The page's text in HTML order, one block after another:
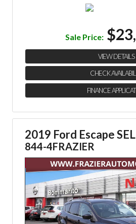
Sale Price:
VIEW DETAILS
CHECK
FINANCE
2019 Ford Escape SEL
844-4FRAZIER